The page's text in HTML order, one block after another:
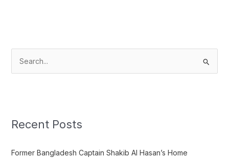
c
f
Recent Posts
Former Bangladesh Captain Shakib Al Hasan’s Home